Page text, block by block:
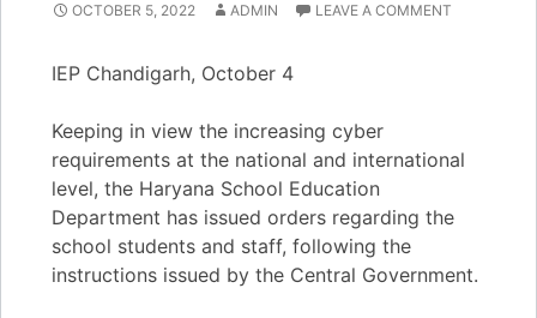
OCTOBER 5, 2022 ADMIN LEAVE A COMMENT
IEP Chandigarh, October 4
Keeping in view the increasing cyber
requirements at the national and international
level, the Haryana School Education
Department has issued orders regarding the
school students and staff, following the
instructions issued by the Central Government.